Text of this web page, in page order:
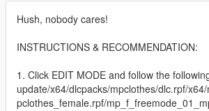
Hush, nobody cares!
INSTRUCTIONS & RECOMMENDATION:
1. Click EDIT MODE and follow the
update/x64/dlcpacks/mpclothes/dlc.rpf/
pclothes_female.rpf/